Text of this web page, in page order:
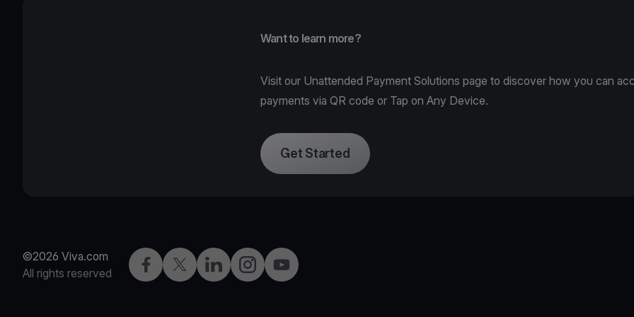
Want to learn more?
Visit our Unattended Payment Solutions page to discover how you can
payments via QR code or Tap on Any Device.
Get Started
©2026 Viva.com
All rights reserved
FacebookTwitterLinkedInInstagramYouTube